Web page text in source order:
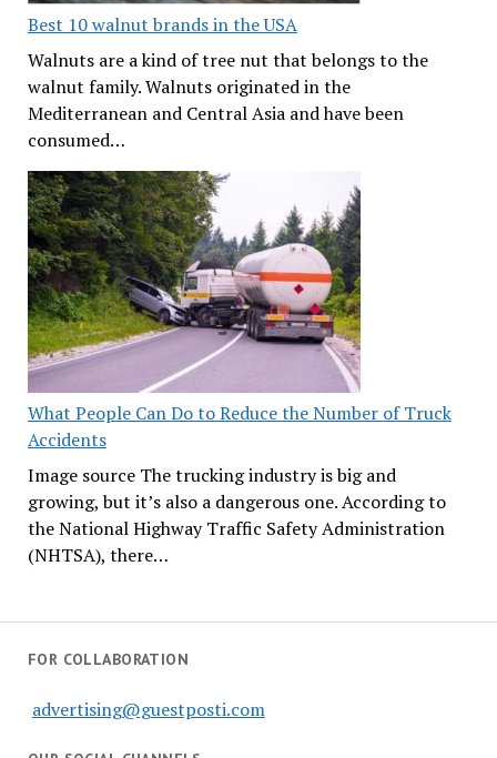
Best 10 walnut brands in the USA
Walnuts are a kind of tree nut that belongs to the
walnut family. Walnuts originated in the
Mediterranean and Central Asia and have been
consumed…
What People Can Do to Reduce the Number of Truck
Accidents
Image source The trucking industry is big and
growing, but it’s also a dangerous one. According to
the National Highway Traffic Safety Administration
(NHTSA), there…
FOR COLLABORATION
advertising@guestposti.com